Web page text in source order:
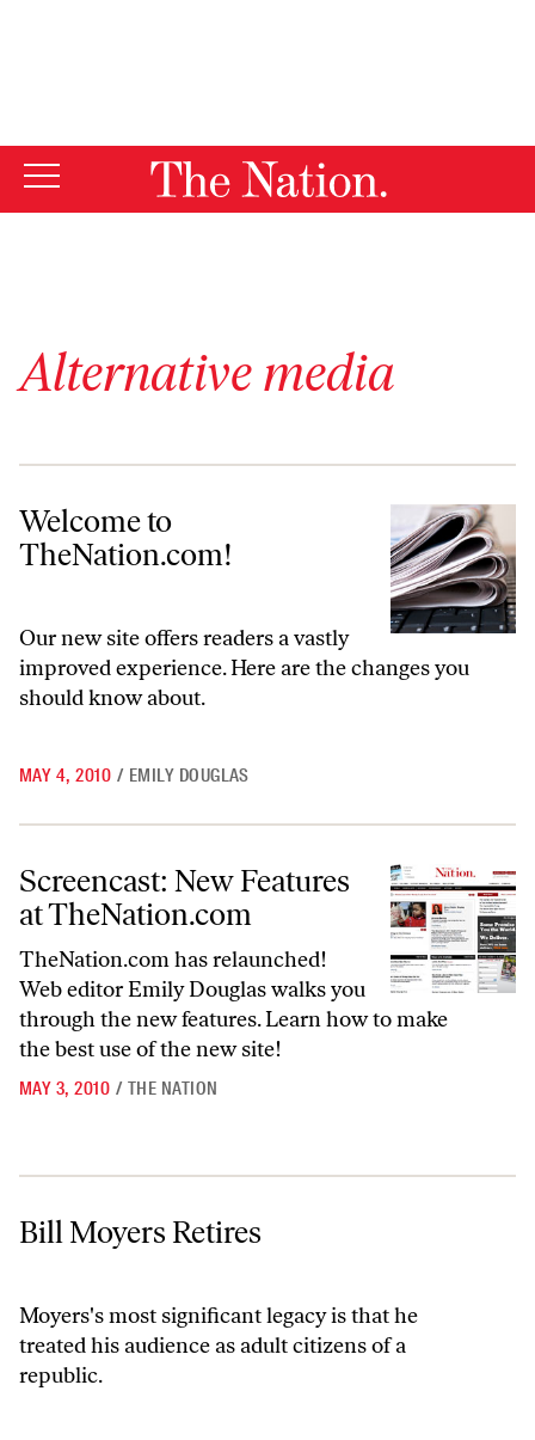
Alternative media
Welcome to TheNation.com!
Welcome to
TheNation.com!
Our new site offers readers a vastly
improved experience. Here are the changes you
should know about.
MAY 4, 2010 / EMILY DOUGLAS
Screencast: New Features
at TheNation.com
TheNation.comhas relaunched!
Web editor Emily Douglas walks you
through the new features. Learn how to make
the best use of the new site!
MAY 3, 2010 / THE NATION
Bill Moyers Retires
Bill Moyers Retires
Moyers's most significant legacy is that he
treated his audience as adult citizens of a
republic.